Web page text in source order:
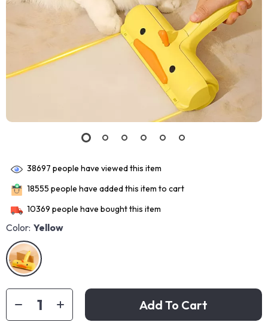
38697 people have viewed this item
18555 people have added this item to cart
10369 people have bought this item
Color: Yellow
Add To Cart